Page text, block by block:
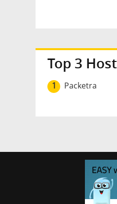
Top 3
1 Packetra